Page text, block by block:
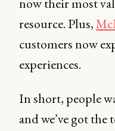
now their most
resource. Plus,
customers now
experiences.
In short, people
and we’ve got